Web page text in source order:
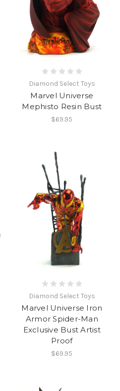
Diamond Select Toys
Marvel Universe
Mephisto Resin Bust
$69.95
Diamond Select Toys
Marvel Universe Iron
Armor Spider-Man
Exclusive Bust Artist
Proof
$69.95